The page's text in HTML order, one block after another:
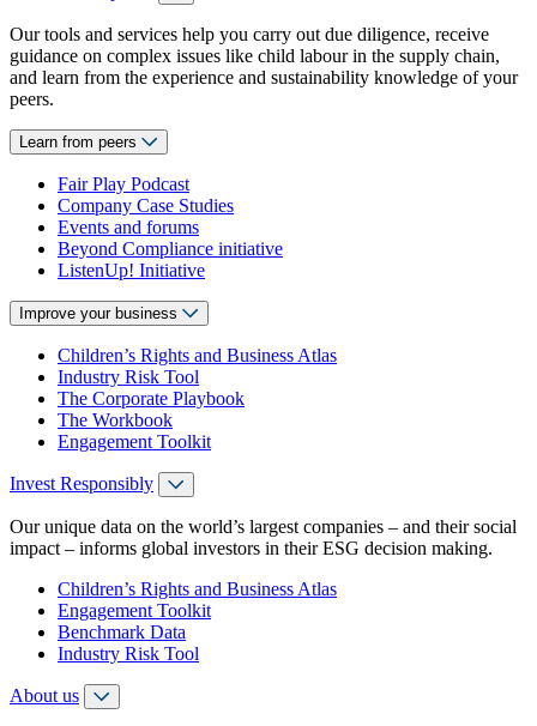
Our tools and services help you carry out due diligence, receive
guidance on complex issues like child labour in the supply chain,
and learn from the experience and sustainability knowledge of your
peers.
Learn from peers
Fair Play Podcast
Company Case Studies
Events and forums
Beyond Compliance initiative
ListenUp! Initiative
Improve your business
Children’s Rights and Business Atlas
Industry Risk Tool
The Corporate Playbook
The Workbook
Engagement Toolkit
Invest Responsibly
Our unique data on the world’s largest companies – and their social
impact – informs global investors in their ESG decision making.
Children’s Rights and Business Atlas
Engagement Toolkit
Benchmark Data
Industry Risk Tool
About us